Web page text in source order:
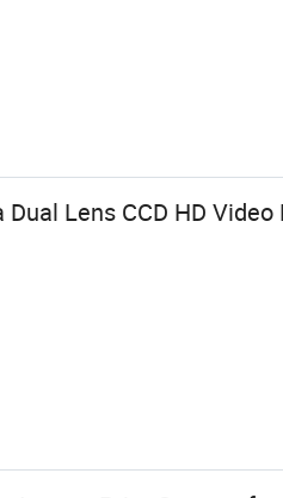
Lens CCD HD